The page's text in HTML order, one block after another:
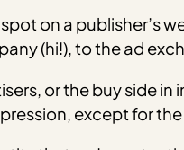
on a publisher’s
(hi!), to the ad
or the buy side
except for